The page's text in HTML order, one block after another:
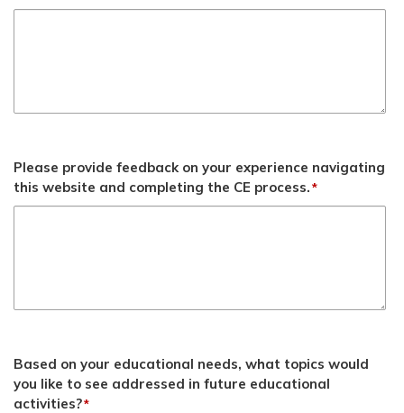
Please provide feedback on your experience navigating
this website and completing the CE process.*
Based on your educational needs, what topics would
you like to see addressed in future educational
activities?*